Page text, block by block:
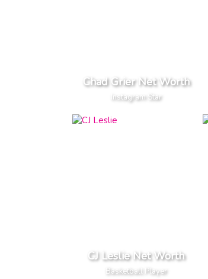
Chad Grier Net Worth
Instagram Star
CJ Leslie Net Worth
Basketball Player